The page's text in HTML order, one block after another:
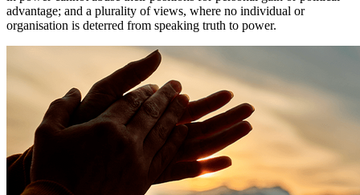
advantage; and a plurality of views, where no individual or
organisation is deterred from speaking truth to power.